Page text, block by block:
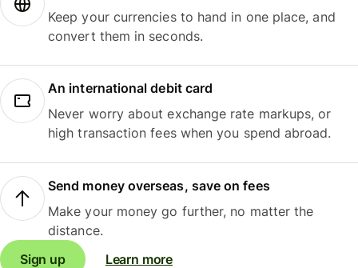
Keep your currencies to hand in one place, and
convert them in seconds.
An international debit card
Never worry about exchange rate markups, or
high transaction fees when you spend abroad.
Send money overseas, save on fees
Make your money go further, no matter the
distance.
Sign up
Learn more